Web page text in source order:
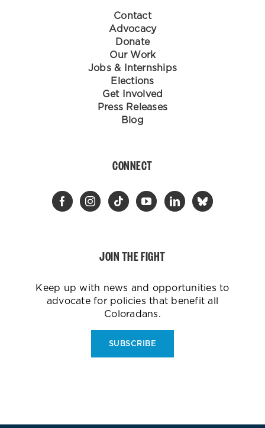
Contact
Advocacy
Donate
Our Work
Jobs & Internships
Elections
Get Involved
Press Releases
Blog
CONNECT
JOIN THE FIGHT
Keep up with news and opportunities to
advocate for policies that benefit all
Coloradans.
SUBSCRIBE